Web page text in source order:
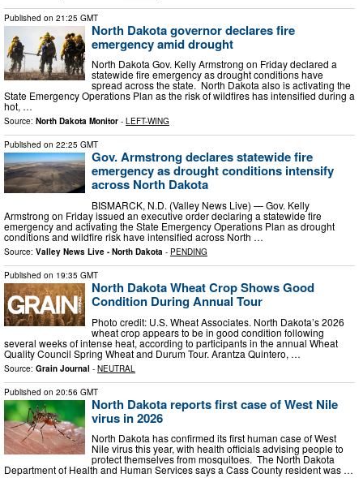
Published on 21:25 GMT
North Dakota governor declares fire
emergency amid drought
North Dakota Gov. Kelly Armstrong on Friday declared a
statewide fire emergency as drought conditions have
spread across the state. North Dakota also is activating the
State Emergency Operations Plan as the risk of wildfires has intensified during a
hot, …
Source: North Dakota Monitor - LEFT-WING
Published on 22:25 GMT
Gov. Armstrong declares statewide fire
emergency as drought conditions intensify
across North Dakota
BISMARCK, N.D. (Valley News Live) — Gov. Kelly
Armstrong on Friday issued an executive order declaring a statewide fire
emergency and activating the State Emergency Operations Plan as drought
conditions and wildfire risk have intensified across North …
Source: Valley News Live - North Dakota - PENDING
Published on 19:35 GMT
North Dakota Wheat Crop Shows Good
Condition During Annual Tour
Photo credit: U.S. Wheat Associates. North Dakota’s 2026
wheat crop appears to be in good condition following
several weeks of intense heat, according to participants in the annual Wheat
Quality Council Spring Wheat and Durum Tour. Arantza Quintero, …
Source: Grain Journal - NEUTRAL
Published on 20:56 GMT
North Dakota reports first case of West Nile
virus in 2026
North Dakota has confirmed its first human case of West
Nile virus this year, with health officials advising people to
protect themselves from mosquitoes. The North Dakota
Department of Health and Human Services says a Cass County resident was …